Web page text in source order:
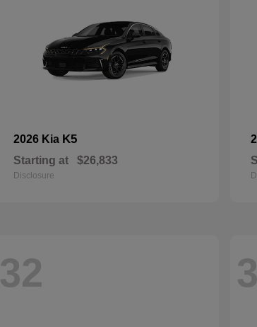
2026 Kia K5
Starting at $26,833
Disclosure
32